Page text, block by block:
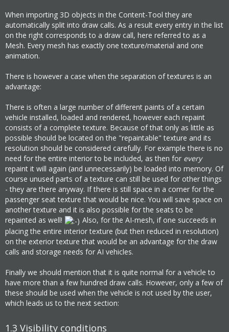
When importing 3D objects in the Content-Tool they are
automatically split into draw calls. As a result every entry in the list
on the right corresponds to a draw call, here referred to as a
Mesh. Every mesh has exactly one texture/material and one
animation.
There is however a case when the separation of textures is an
advantage:
There is often a large number of different paints of a certain
vehicle installed, loaded and rendered, however each repaint
consists of a complete texture. Because of that only as little as
possible should be located on the "repaintable" texture and its
resolution should be considered carefully. For example there is no
need for the entire interior to be included, as then for every
repaint it will again (and unnecessarily) be loaded into memory. Of
course unused parts of a texture can still be used for other things
- they are there anyway. If there is still space in a corner for the
passenger seat texture that would be nice. You will save space on
another texture and it is also possible for the seats to be
repainted as well!
Also, for the AI-mesh, if one succeeds in
placing the entire interior texture (but then reduced in resolution)
on the exterior texture that would be an advantage for the draw
calls and storage needs for AI vehicles.
Finally we should mention that it is quite normal for a vehicle to
have more than a few hundred draw calls. However, only a few of
these should be used when the vehicle is not used by the user,
which leads us to the next section:
1.3 Visibility conditions